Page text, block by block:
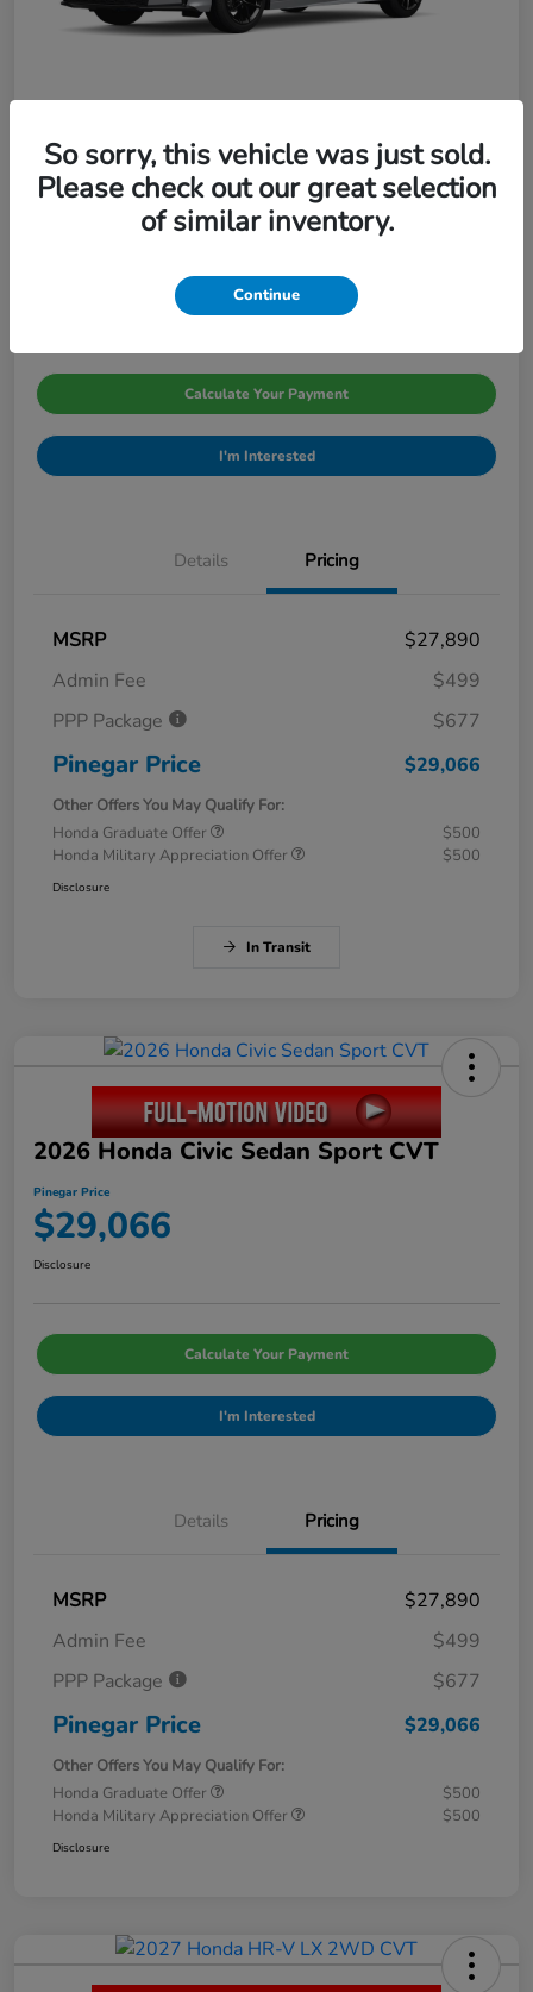
2026 Honda Civic Sedan Sport CVT
Calculate Your Payment
I'm Interested
Details Pricing
MSRP
$27,890
Admin Fee
$499
PPP Package
$677
Pinegar Price $29,066
Other Offers You May Qualify For:
Honda Graduate Offer
$500
Honda Military Appreciation Offer
$500
Disclosure
In Transit
2026 Honda Civic Sedan Sport CVT
Pinegar Price
$29,066
Disclosure
Calculate Your Payment
I'm Interested
Details Pricing
MSRP
$27,890
Admin Fee
$499
PPP Package
$677
Pinegar Price $29,066
Other Offers You May Qualify For:
Honda Graduate Offer
$500
Honda Military Appreciation Offer
$500
Disclosure
So sorry, this vehicle was just sold.
Please check out our great selection
of similar inventory.
Continue